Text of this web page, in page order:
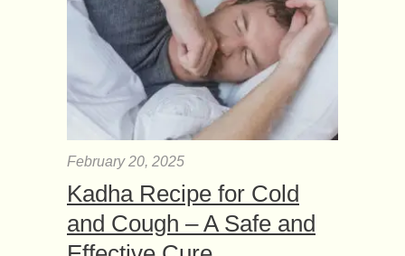
February 20, 2025
Kadha Recipe for Cold
and Cough – A Safe and